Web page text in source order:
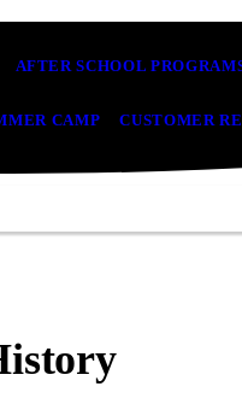
AFTER SCHOOL
CAMP CUSTOMER